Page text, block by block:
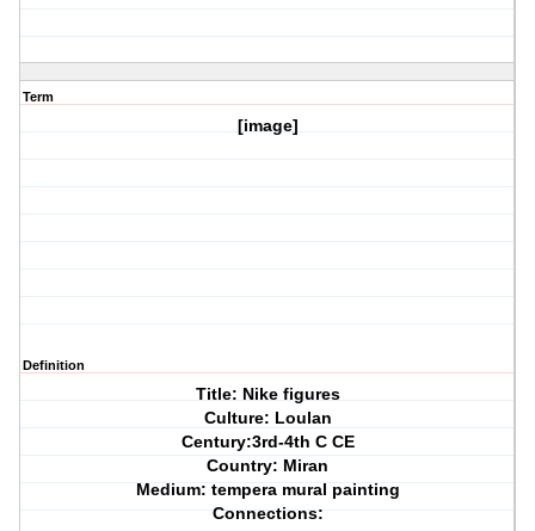
Term
[image]
Definition
Title: Nike figures
Culture: Loulan
Century:3rd-4th C CE
Country: Miran
Medium: tempera mural painting
Connections: